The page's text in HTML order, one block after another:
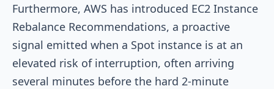
Furthermore, AWS has introduced EC2 Instance
Rebalance Recommendations, a proactive
signal emitted when a Spot instance is at an
elevated risk of interruption, often arriving
several minutes before the hard 2-minute